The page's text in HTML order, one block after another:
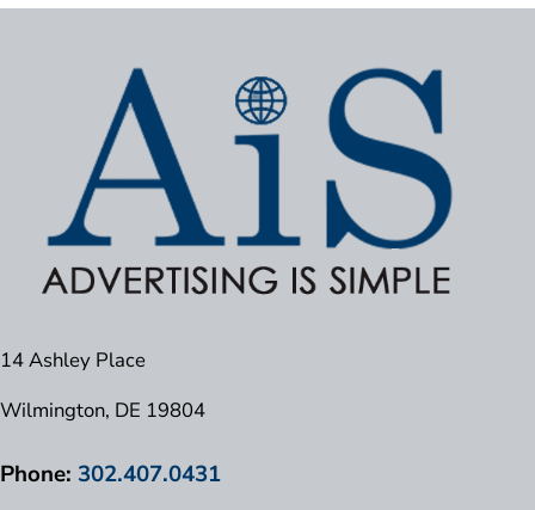
14 Ashley Place
Wilmington, DE 19804
Phone: 302.407.0431